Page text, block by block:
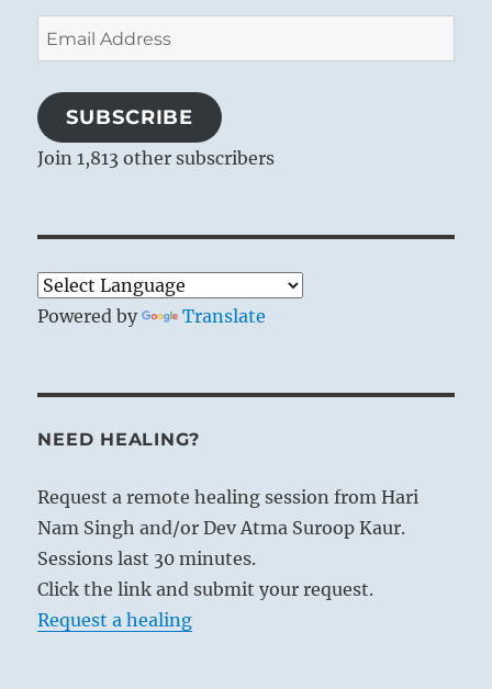
acquiesce and order reigns in society.
1. [Auftreten, the German word used for the
name of the hexagram, means both
“treading” and “conduct.”]
Email
Address
SUBSCRIBE
Join 1,813 other subscribers
Powered by Translate
NEED HEALING?
Request a remote healing session from Hari
Nam Singh and/or Dev Atma Suroop Kaur.
Sessions last 30 minutes.
Click the link and submit your request.
Request a healing